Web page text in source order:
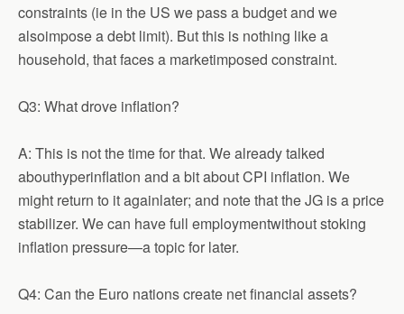
constraints (ie in the US we pass a budget and we
alsoimpose a debt limit). But this is nothing like a
household, that faces a marketimposed constraint.
Q3: What drove inflation?
A: This is not the time for that. We already talked
abouthyperinflation and a bit about CPI inflation. We
might return to it againlater; and note that the JG is a price
stabilizer. We can have full employmentwithout stoking
inflation pressure—a topic for later.
Q4: Can the Euro nations create net financial assets?